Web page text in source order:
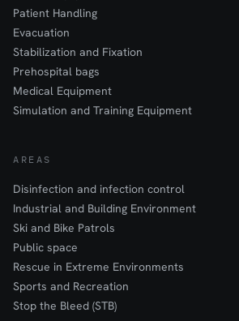
Patient Handling
Evacuation
Stabilization and Fixation
Prehospital bags
Medical Equipment
Simulation and Training Equipment
AREAS
Disinfection and infection control
Industrial and Building Environment
Ski and Bike Patrols
Public space
Rescue in Extreme Environments
Sports and Recreation
Stop the Bleed (STB)